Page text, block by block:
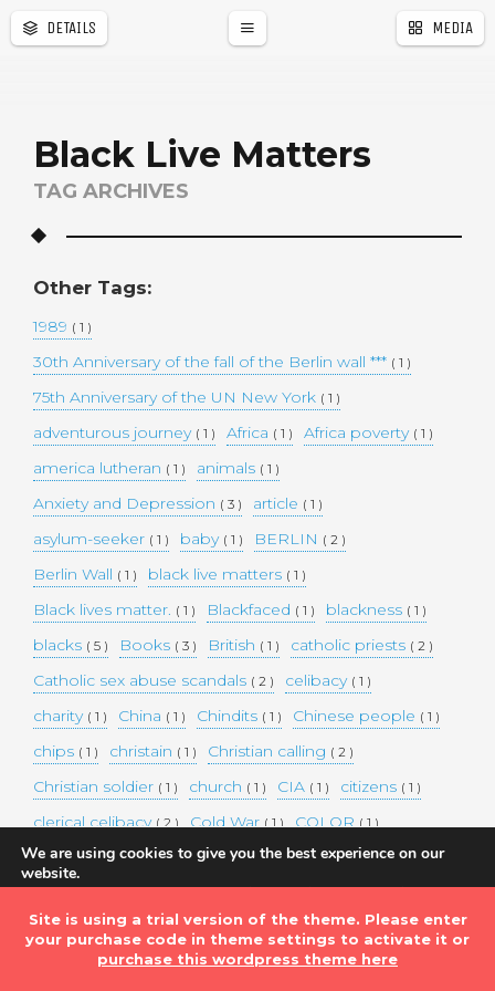
DETAILS MEDIA
Black Live Matters
TAG ARCHIVES
Other Tags:
1989 ( 1 )
30th Anniversary of the fall of the Berlin wall *** ( 1 )
75th Anniversary of the UN New York ( 1 )
adventurous journey ( 1 ) Africa ( 1 ) Africa poverty ( 1 )
america lutheran ( 1 ) animals ( 1 )
Anxiety and Depression ( 3 ) article ( 1 )
asylum-seeker ( 1 ) baby ( 1 ) BERLIN ( 2 )
Berlin Wall ( 1 ) black live matters ( 1 )
Black lives matter. ( 1 ) Blackfaced ( 1 ) blackness ( 1 )
blacks ( 5 ) Books ( 3 ) British ( 1 ) catholic priests ( 2 )
Catholic sex abuse scandals ( 2 ) celibacy ( 1 )
charity ( 1 ) China ( 1 ) Chindits ( 1 ) Chinese people ( 1 )
chips ( 1 ) christain ( 1 ) Christian calling ( 2 )
Christian soldier ( 1 ) church ( 1 ) CIA ( 1 ) citizens ( 1 )
clerical celibacy ( 2 ) Cold War ( 1 ) COLOR ( 1 )
COLOUR( 1 ) Commander-in-chief( 1 )
commission complex world corona
Coronavirus ( 1 ) country( 1 ) COVID-19( 1 )
DEMAND TWO DOLLARS MINIMUM DAILY INCOME
r
We are using cookies to give you the best experience on our
website.
You can find out more about which cookies we are using or
switch them off insettings.
Site is using a trial version of the theme. Please enter
your purchase code in theme settings to activate it or
purchase this wordpress theme here